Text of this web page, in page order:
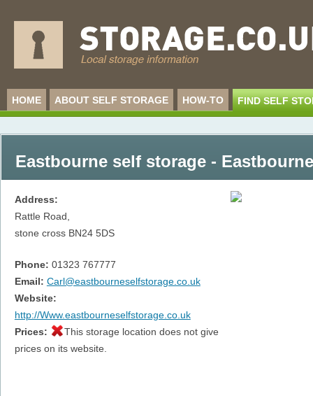
HOME ABOUT SELF STORAGE HOW-TO FIND SELF
Eastbourne self storage - Eastbourne
Address:
Rattle Road,
stone cross BN24 5DS
Phone: 01323 767777
Email: Carl@eastbourneselfstorage.co.uk
Website:
http://Www.eastbourneselfstorage.co.uk
Prices:
This storage location does not give
prices on its website.